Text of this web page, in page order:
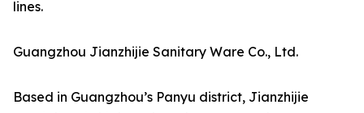
lines.
Guangzhou Jianzhijie Sanitary Ware Co., Ltd.
Based in Guangzhou’s Panyu district, Jianzhijie